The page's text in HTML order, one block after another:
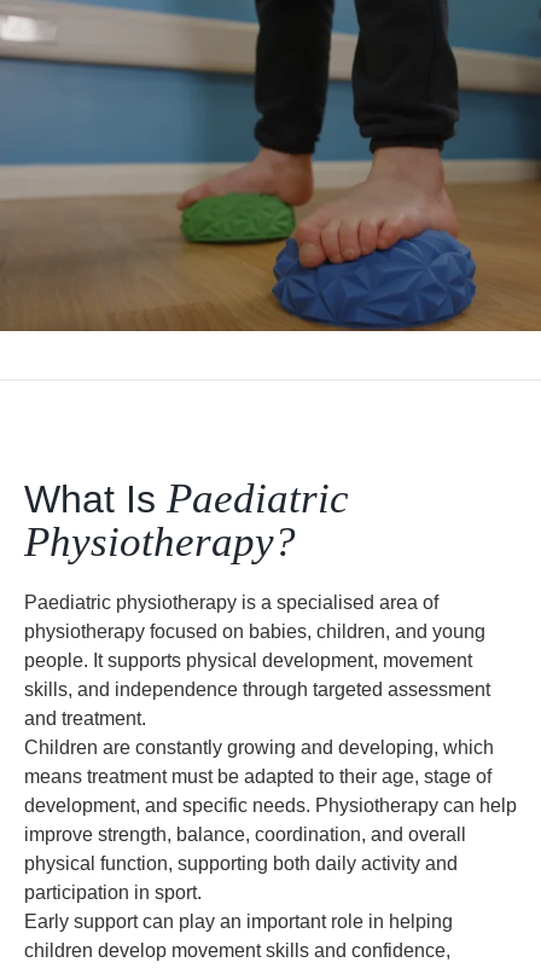
What Is Paediatric
Physiotherapy?
Paediatric physiotherapy is a specialised area of
physiotherapy focused on babies, children, and young
people. It supports physical development, movement
skills, and independence through targeted assessment
and treatment.
Children are constantly growing and developing, which
means treatment must be adapted to their age, stage of
development, and specific needs. Physiotherapy can help
improve strength, balance, coordination, and overall
physical function, supporting both daily activity and
participation in sport.
Early support can play an important role in helping
children develop movement skills and confidence,